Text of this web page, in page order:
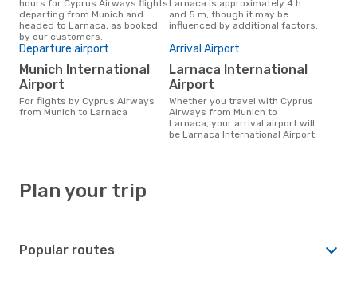
hours for Cyprus Airways flights
departing from Munich and
headed to Larnaca, as booked
by our customers.
Larnaca is approximately 4 h
and 5 m, though it may be
influenced by additional factors.
Departure airport
Munich International
Airport
For flights by Cyprus Airways
from Munich to Larnaca
Arrival Airport
Larnaca International
Airport
Whether you travel with Cyprus
Airways from Munich to
Larnaca, your arrival airport will
be Larnaca International Airport.
Plan your trip
Popular routes